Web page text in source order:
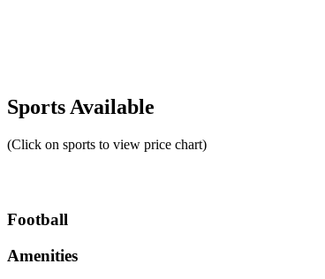
Sports Available
(Click on sports to view price chart)
Football
Amenities